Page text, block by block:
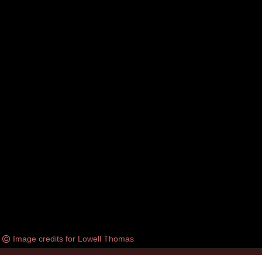
Image credits for Lowell Thomas